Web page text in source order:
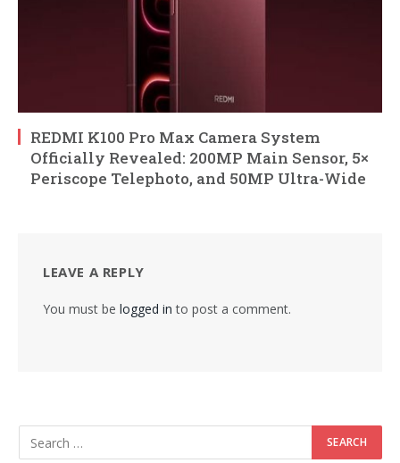
REDMI K100 Pro Max Camera System
Officially Revealed: 200MP Main Sensor, 5×
Periscope Telephoto, and 50MP Ultra-Wide
LEAVE A REPLY
You must be logged in to post a comment.